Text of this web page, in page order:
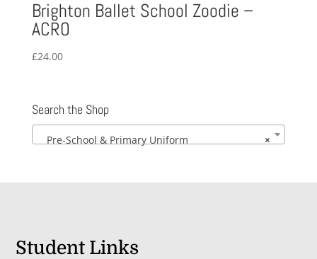
Brighton Ballet School Zoodie –
ACRO
£24.00
Search the Shop
×
Pre-School & Primary Uniform
Student Links